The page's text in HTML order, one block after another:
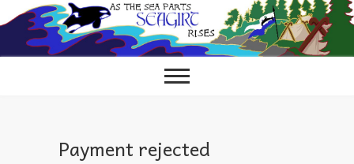
to
content
Payment rejected